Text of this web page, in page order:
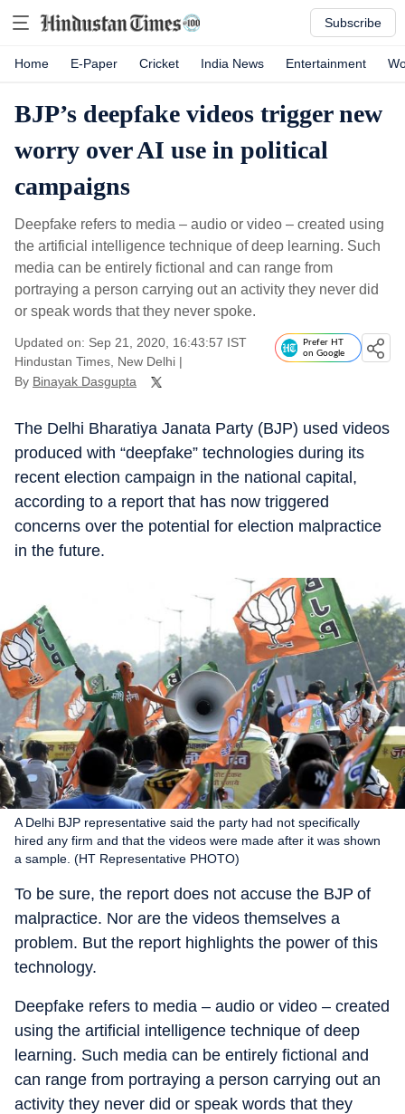
Subscribe
Home E-Paper Cricket India News Entertainment
BJP’s deepfake videos trigger new
worry over AI use in political
campaigns
Deepfake refers to media – audio or video – created using
the artificial intelligence technique of deep learning. Such
media can be entirely fictional and can range from
portraying a person carrying out an activity they never did
or speak words that they never spoke.
Updated on: Sep 21, 2020, 16:43:57 IST
Hindustan Times, New Delhi |
By Binayak Dasgupta
Prefer HT
on Google
The Delhi Bharatiya Janata Party (BJP) used videos
produced with “deepfake” technologies during its
recent election campaign in the national capital,
according to a report that has now triggered
concerns over the potential for election malpractice
in the future.
A Delhi BJP representative said the party had not specifically
hired any firm and that the videos were made after it was shown
a sample. (HT Representative PHOTO)
To be sure, the report does not accuse the BJP of
malpractice. Nor are the videos themselves a
problem. But the report highlights the power of this
technology.
Deepfake refers to media – audio or video – created
using the artificial intelligence technique of deep
learning. Such media can be entirely fictional and
can range from portraying a person carrying out an
activity they never did or speak words that they